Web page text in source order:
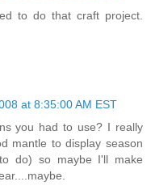
to do that craft project.
at 8:35:00 AM EST
you had to use? I really
mantle to display season
do) so maybe I'll make